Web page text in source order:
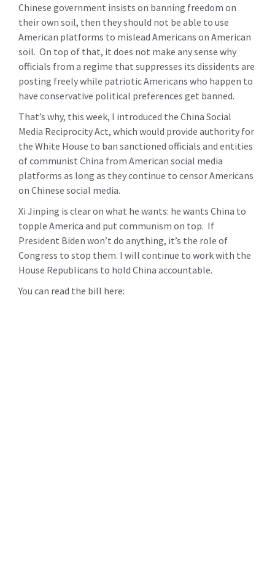
Chinese government insists on banning freedom on
their own soil, then they should not be able to use
American platforms to mislead Americans on American
soil. On top of that, it does not make any sense why
officials from a regime that suppresses its dissidents are
posting freely while patriotic Americans who happen to
have conservative political preferences get banned.
That’s why, this week, I introduced the China Social
Media Reciprocity Act, which would provide authority for
the White House to ban sanctioned officials and entities
of communist China from American social media
platforms as long as they continue to censor Americans
on Chinese social media.
Xi Jinping is clear on what he wants: he wants China to
topple America and put communism on top. If
President Biden won’t do anything, it’s the role of
Congress to stop them. I will continue to work with the
House Republicans to hold China accountable.
You can read the bill here: